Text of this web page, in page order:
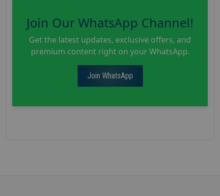
Join Our WhatsApp Channel!
Get the latest updates, exclusive offers, and
premium content right on your WhatsApp.
Join WhatsApp